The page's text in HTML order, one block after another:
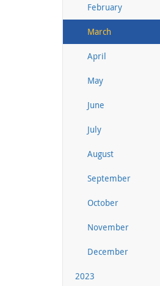
February
March
April
May
June
July
August
September
October
November
December
2023